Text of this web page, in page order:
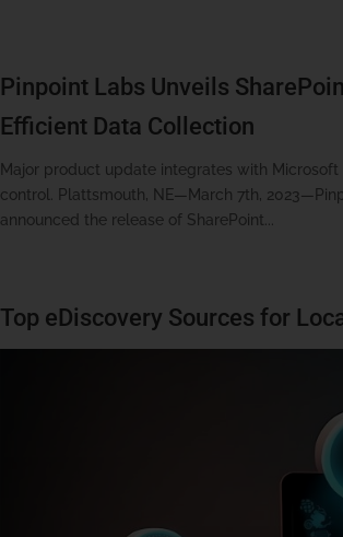
Pinpoint Labs Unveils
Efficient Data Collection
Major product update integrates with
control. Plattsmouth, NE—March 7th,
announced the release of SharePoint...
Top eDiscovery Sources for